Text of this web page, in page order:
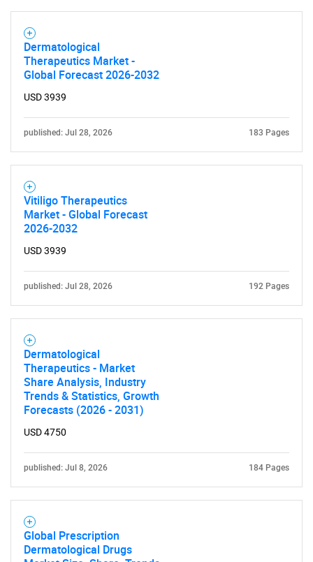
Dermatological
Therapeutics Market -
Global Forecast 2026-2032
USD 3939
published: Jul 28, 2026 183 Pages
Vitiligo Therapeutics
Market - Global Forecast
2026-2032
USD 3939
published: Jul 28, 2026 192 Pages
Dermatological
Therapeutics - Market
Share Analysis, Industry
Trends & Statistics, Growth
Forecasts (2026 - 2031)
USD 4750
published: Jul 8, 2026 184 Pages
Global Prescription
Dermatological Drugs